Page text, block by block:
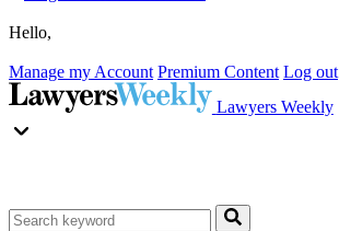
Hello,
Manage my Account Premium Content Log out
Lawyers Weekly